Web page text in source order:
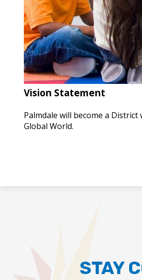
Vision Statement
Palmdale will become a District
Global World.
STAY